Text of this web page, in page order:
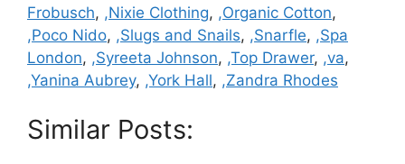
Frobusch, ,Nixie Clothing, ,Organic Cotton,
,Poco Nido, ,Slugs and Snails, ,Snarfle, ,Spa
London, ,Syreeta Johnson, ,Top Drawer, ,va,
,Yanina Aubrey, ,York Hall, ,Zandra Rhodes
Similar Posts: